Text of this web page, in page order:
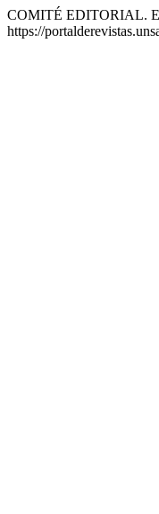
COMITÉ EDITORIAL.
https://